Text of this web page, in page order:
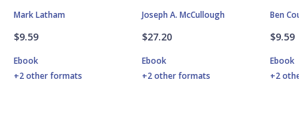
Mark Latham
$9.59
Ebook
+2 other formats
Joseph A. McCullough
$27.20
Ebook
+2 other formats
Ben
$9.59
Ebook
+2